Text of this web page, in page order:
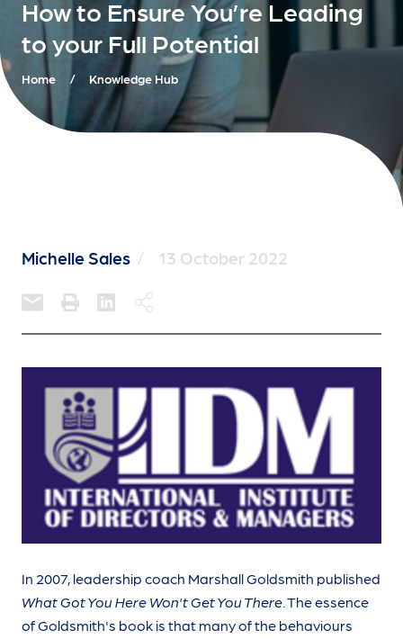
How to Ensure You’re Leading
to your Full Potential
Home / Knowledge Hub
Michelle Sales / 13 October 2022
In 2007, leadership coach Marshall Goldsmith published
What Got You Here Won't Get You There. The essence
of Goldsmith's book is that many of the behaviours